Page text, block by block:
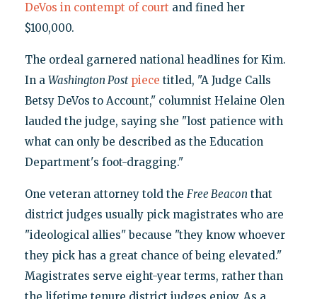
DeVos in contempt of court and fined her
$100,000.
The ordeal garnered national headlines for Kim.
In a Washington Post piece titled, "A Judge Calls
Betsy DeVos to Account," columnist Helaine Olen
lauded the judge, saying she "lost patience with
what can only be described as the Education
Department's foot-dragging."
One veteran attorney told the Free Beacon that
district judges usually pick magistrates who are
"ideological allies" because "they know whoever
they pick has a great chance of being elevated."
Magistrates serve eight-year terms, rather than